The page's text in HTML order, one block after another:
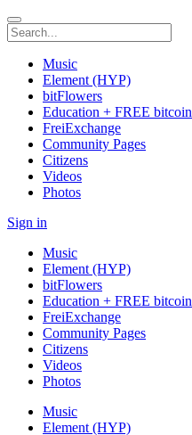
Music
Element (HYP)
bitFlowers
Education + FREE bitcoin
FreiExchange
Community Pages
Citizens
Videos
Photos
Sign in
Music
Element (HYP)
bitFlowers
Education + FREE bitcoin
FreiExchange
Community Pages
Citizens
Videos
Photos
Music
Element (HYP)